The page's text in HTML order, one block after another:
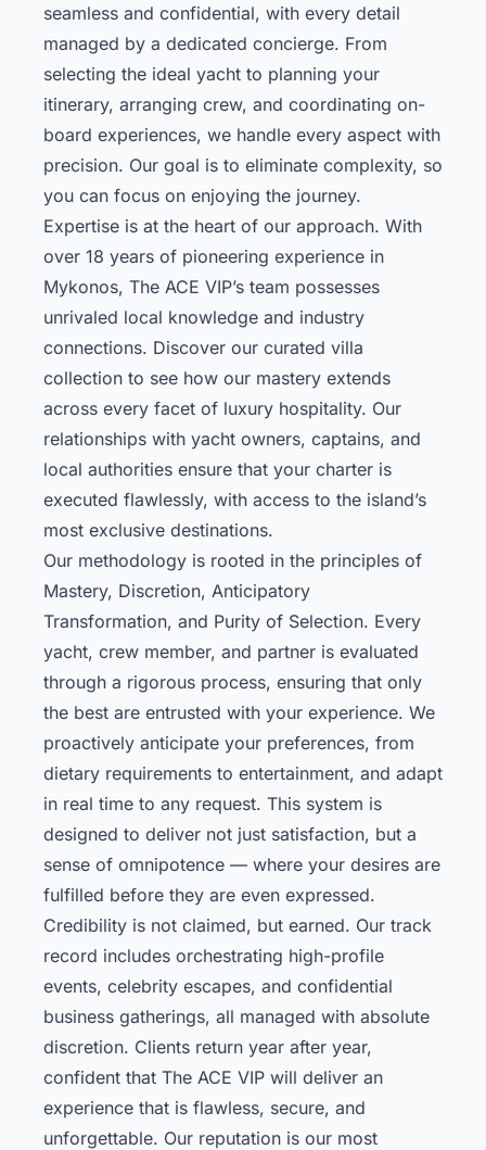
seamless and confidential, with every detail
managed by a dedicated concierge. From
selecting the ideal yacht to planning your
itinerary, arranging crew, and coordinating on-
board experiences, we handle every aspect with
precision. Our goal is to eliminate complexity, so
you can focus on enjoying the journey.
Expertise is at the heart of our approach. With
over 18 years of pioneering experience in
Mykonos, The ACE VIP’s team possesses
unrivaled local knowledge and industry
connections. Discover our curated villa
collection to see how our mastery extends
across every facet of luxury hospitality. Our
relationships with yacht owners, captains, and
local authorities ensure that your charter is
executed flawlessly, with access to the island’s
most exclusive destinations.
Our methodology is rooted in the principles of
Mastery, Discretion, Anticipatory
Transformation, and Purity of Selection. Every
yacht, crew member, and partner is evaluated
through a rigorous process, ensuring that only
the best are entrusted with your experience. We
proactively anticipate your preferences, from
dietary requirements to entertainment, and adapt
in real time to any request. This system is
designed to deliver not just satisfaction, but a
sense of omnipotence — where your desires are
fulfilled before they are even expressed.
Credibility is not claimed, but earned. Our track
record includes orchestrating high-profile
events, celebrity escapes, and confidential
business gatherings, all managed with absolute
discretion. Clients return year after year,
confident that The ACE VIP will deliver an
experience that is flawless, secure, and
unforgettable. Our reputation is our most